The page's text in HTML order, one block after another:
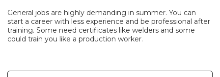
General jobs are highly demanding in summer. You can
start a career with less experience and be professional after
training. Some need certificates like welders and some
could train you like a production worker.